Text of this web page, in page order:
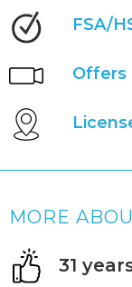
FSA/
Offers
MORE
31